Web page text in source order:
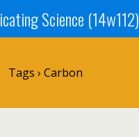
Science (14w112)
Tags › Carbon